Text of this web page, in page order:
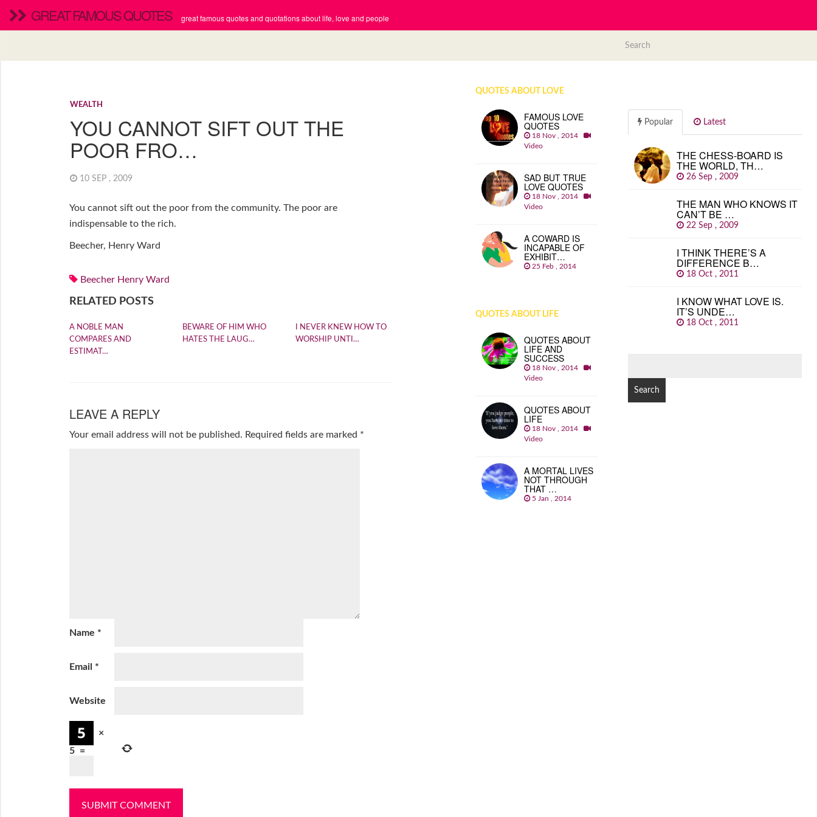
GREAT FAMOUS QUOTES great famous quotes and quotations about life, love and people
WEALTH
YOU CANNOT SIFT OUT THE
POOR FRO…
10 SEP , 2009
You cannot sift out the poor from the community. The poor are
indispensable to the rich.
Beecher, Henry Ward
Beecher Henry Ward
RELATED POSTS
A NOBLE MAN
COMPARES AND
ESTIMAT…
BEWARE OF HIM WHO
HATES THE LAUG…
I NEVER KNEW HOW TO
WORSHIP UNTI…
LEAVE A REPLY
Your email address will not be published. Required fields are marked *
Name *
Email *
Website
×
5 =
QUOTES ABOUT LOVE
FAMOUS LOVE
QUOTES
18 Nov , 2014
Video
SAD BUT TRUE
LOVE QUOTES
18 Nov , 2014
Video
A COWARD IS
INCAPABLE OF
EXHIBIT…
25 Feb , 2014
QUOTES ABOUT LIFE
QUOTES ABOUT
LIFE AND
SUCCESS
18 Nov , 2014
Video
QUOTES ABOUT
LIFE
18 Nov , 2014
Video
A MORTAL LIVES
NOT THROUGH
THAT …
5 Jan , 2014
Popular Latest
THE CHESS-BOARD IS
THE WORLD, TH…
26 Sep , 2009
THE MAN WHO KNOWS IT
CAN’T BE …
22 Sep , 2009
I THINK THERE’S A
DIFFERENCE B…
18 Oct , 2011
I KNOW WHAT LOVE IS.
IT’S UNDE…
18 Oct , 2011